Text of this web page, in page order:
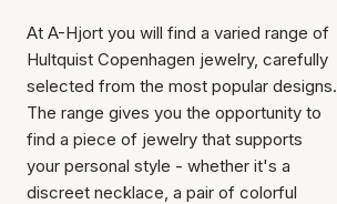
At A-Hjort you will find a varied range of
Hultquist Copenhagen jewelry, carefully
selected from the most popular designs.
The range gives you the opportunity to
find a piece of jewelry that supports
your personal style - whether it's a
discreet necklace, a pair of colorful